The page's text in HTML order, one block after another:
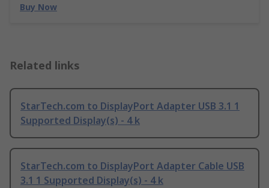
Buy Now
Related links
StarTech.com to DisplayPort Adapter USB 3.1 1
Supported Display(s) - 4 k
StarTech.com to DisplayPort Adapter Cable USB
3.1 1 Supported Display(s) - 4 k